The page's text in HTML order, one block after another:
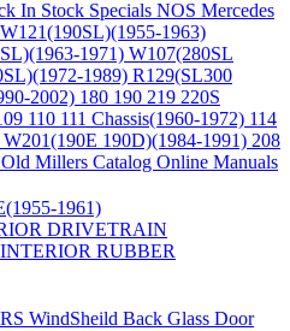
In Stock Specials NOS Mercedes
W121(190SL)(1955-1963)
1971) W107(280SL
1989) R129(SL300
2002) 180 190 219 220S
110 111 Chassis(1960-1972) 114
W201(190E 190D)(1984-1991) 208
Millers Catalog Online Manuals
1961)
DRIVETRAIN
INTERIOR RUBBER
WindSheild Back Glass Door